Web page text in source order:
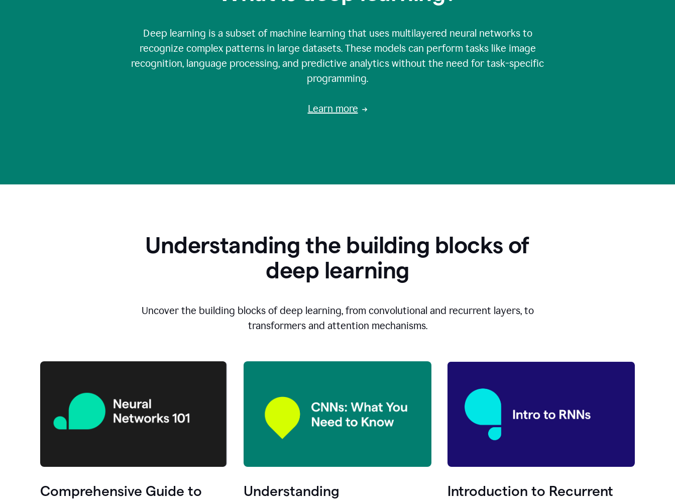
Deep learning is a subset of machine learning that uses multilayered neural networks to
recognize complex patterns in large datasets. These models can perform tasks like image
recognition, language processing, and predictive analytics without the need for task-specific
programming.
Learn more
Understanding the building blocks of
deep learning
Uncover the building blocks of deep learning, from convolutional and recurrent layers, to
transformers and attention mechanisms.
Comprehensive Guide to
Understanding
Introduction to Recurrent